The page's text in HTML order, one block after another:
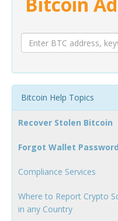
Bitcoin Help Topics
Recover Stolen Bitcoin
Forgot Wallet
Compliance Services
Where to Report Crypto
in any Country